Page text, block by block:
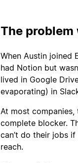
The
When Austin joined
had Notion but
lived in Google
evaporating) in
At most companies,
complete blocker.
can’t do their jobs
reach.